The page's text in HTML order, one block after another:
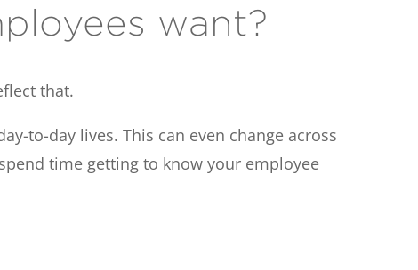
want?
that.
to-day lives. This can even change across
time getting to know your employee